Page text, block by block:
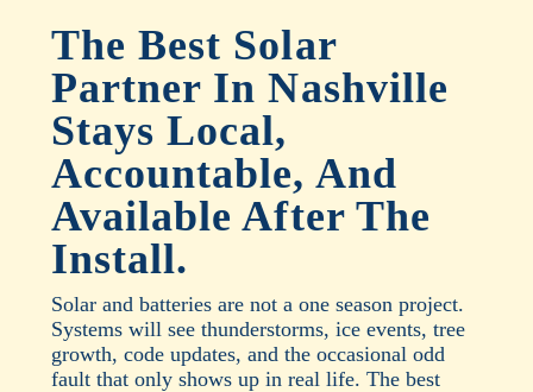
The Best Solar
Partner In Nashville
Stays Local,
Accountable, And
Available After The
Install.
Solar and batteries are not a one season project.
Systems will see thunderstorms, ice events, tree
growth, code updates, and the occasional odd
fault that only shows up in real life. The best